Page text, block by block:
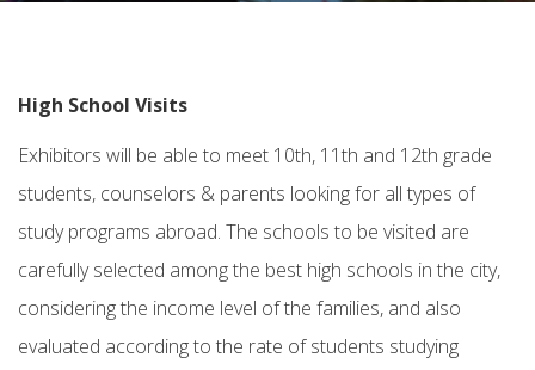
High School Visits
Exhibitors will be able to meet 10th, 11th and 12th grade
students, counselors & parents looking for all types of
study programs abroad. The schools to be visited are
carefully selected among the best high schools in the city,
considering the income level of the families, and also
evaluated according to the rate of students studying